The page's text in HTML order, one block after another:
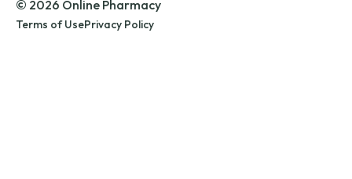
© 2026 Online Pharmacy
Terms of UsePrivacy Policy